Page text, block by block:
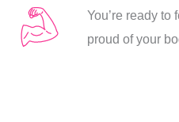
You’re ready to
proud of your